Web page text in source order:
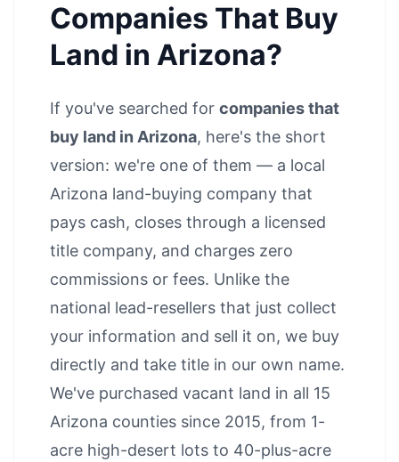
Companies That Buy
Land in Arizona?
If you've searched for companies that
buy land in Arizona, here's the short
version: we're one of them — a local
Arizona land-buying company that
pays cash, closes through a licensed
title company, and charges zero
commissions or fees. Unlike the
national lead-resellers that just collect
your information and sell it on, we buy
directly and take title in our own name.
We've purchased vacant land in all 15
Arizona counties since 2015, from 1-
acre high-desert lots to 40-plus-acre